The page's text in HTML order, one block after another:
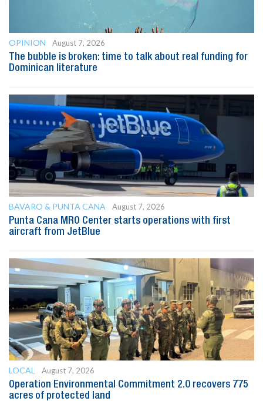
OPINION
August 7, 2026
The bubble is broken: time to talk about real funding for
Dominican literature
BAVARO & PUNTA CANA
August 7, 2026
Punta Cana MRO Center starts operations with first
aircraft from JetBlue
LOCAL
August 7, 2026
Operation Environmental Commitment 2.0 recovers 775
acres of protected land